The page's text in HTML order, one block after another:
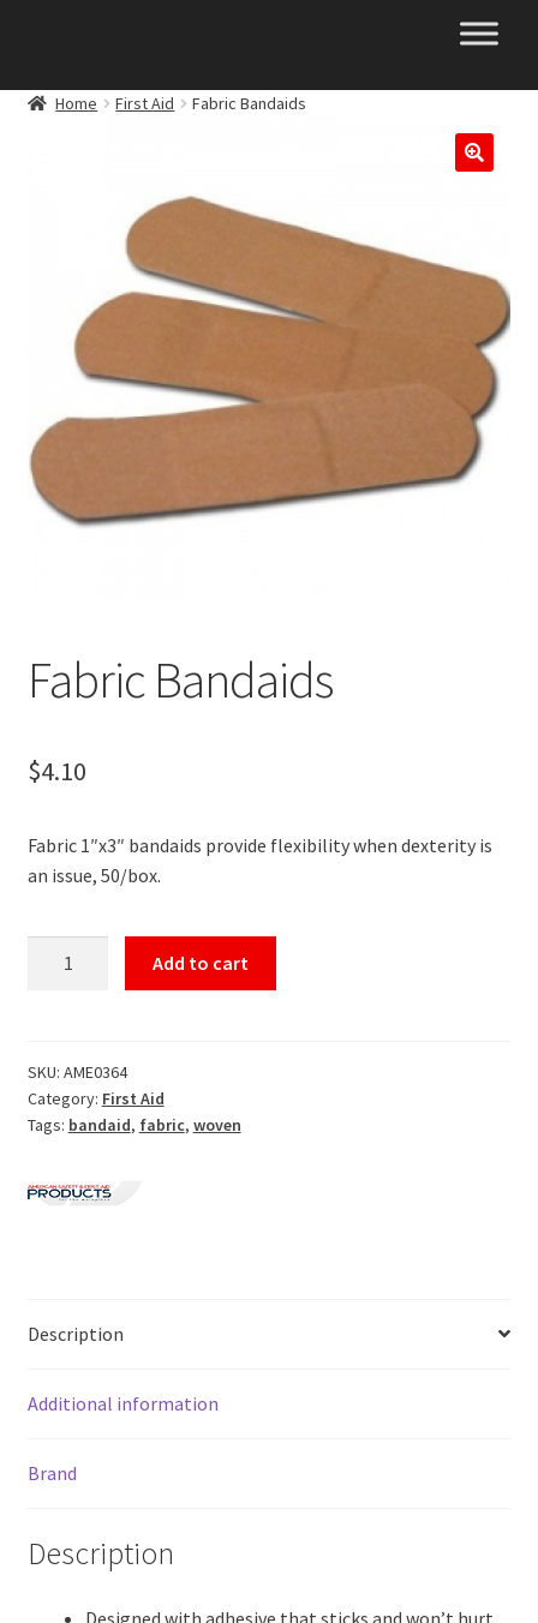
Home First Aid Fabric Bandaids
Fabric Bandaids
$4.10
Fabric 1″x3″ bandaids provide flexibility when dexterity is
an issue, 50/box.
Add to cart
SKU: AME0364
Category: First Aid
Tags: bandaid, fabric, woven
Description
Additional information
Brand
Description